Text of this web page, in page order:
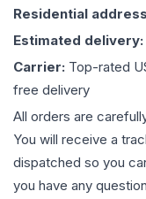
Residential
Estimated delivery:
Carrier: Top-rated
free delivery
All orders are
You will receive a
dispatched so you
you have any